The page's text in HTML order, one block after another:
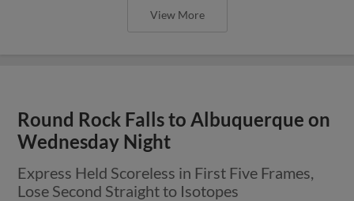
View More
Round Rock Falls to Albuquerque on
Wednesday Night
Express Held Scoreless in First Five Frames,
Lose Second Straight to Isotopes